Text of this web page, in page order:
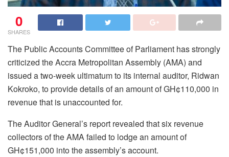
0
SHARES
The Public Accounts Committee of Parliament has strongly
criticized the Accra Metropolitan Assembly (AMA) and
issued a two-week ultimatum to its internal auditor, Ridwan
Kokroko, to provide details of an amount of GH¢110,000 in
revenue that is unaccounted for.
The Auditor General’s report revealed that six revenue
collectors of the AMA failed to lodge an amount of
GH¢151,000 into the assembly’s account.